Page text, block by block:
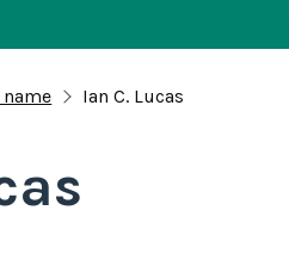
name Ian C. Lucas